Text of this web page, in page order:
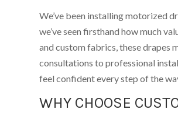
We’ve been installing motorized
we’ve seen firsthand how much
and custom fabrics, these drapes
consultations to professional
feel confident every step of the
WHY CHOOSE